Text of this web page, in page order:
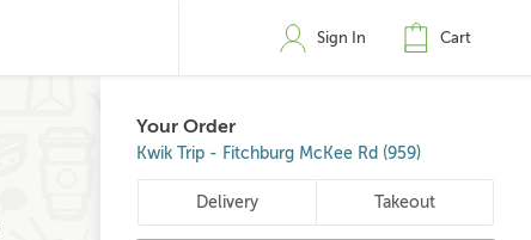
Sign In Cart
Your Order
Kwik Trip - Fitchburg McKee Rd (959)
Delivery Takeout